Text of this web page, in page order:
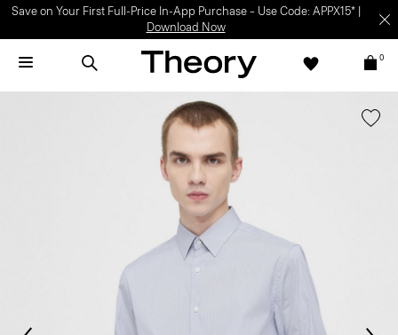
Save on Your First Full-Price In-App Purchase – Use Code: APPX15* |
Download Now
0